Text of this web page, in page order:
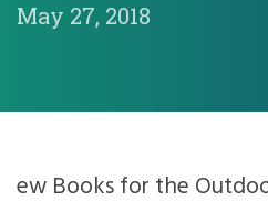
May 27, 2018
ew Books for the